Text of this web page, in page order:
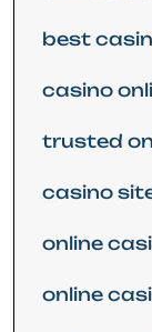
best
casino
trusted
casino
online
online